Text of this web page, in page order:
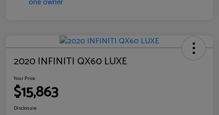
2020 INFINITI QX60 LUXE
Your Price
$15,863
Disclosure